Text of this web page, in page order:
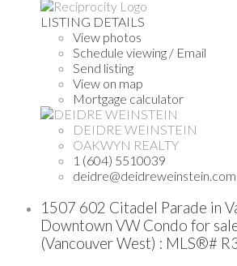
LISTING DETAILS
View photos
Schedule viewing / Email
Send listing
View on map
Mortgage calculator
DEIDRE WEINSTEIN
OAKWYN REALTY
1 (604) 5510039
deidre@deidreweinstein.com
1507 602 Citadel Parade in
Downtown VW Condo for
(Vancouver West) : MLS®#